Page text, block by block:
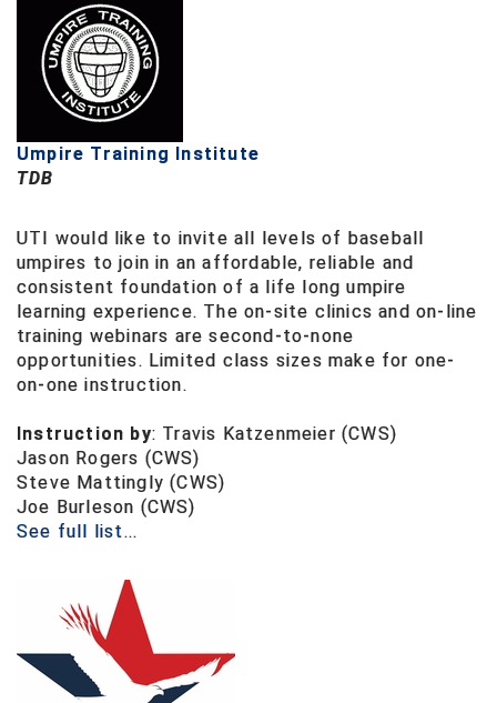
HBCU Athletic Conference Baseball
Heart of America Athletic Conference Baseball
Heart of America Athletic Conference Softball
Indiana High School Athletic Association
Interstate Baseball Umpires Association
Iowa High School Athletic Association
Ivy League Baseball
Ivy League Softball
Kentucky High School Athletic Association
Lone Star Conference Softball
Louisiana High School Officials Association
Umpire Training Institute
TDB
UTI would like to invite all levels of baseball
umpires to join in an affordable, reliable and
consistent foundation of a life long umpire
learning experience. The on-site clinics and on-line
training webinars are second-to-none
opportunities. Limited class sizes make for one-
on-one instruction.
Instruction by: Travis Katzenmeier (CWS)
Jason Rogers (CWS)
Steve Mattingly (CWS)
Joe Burleson (CWS)
See full list...